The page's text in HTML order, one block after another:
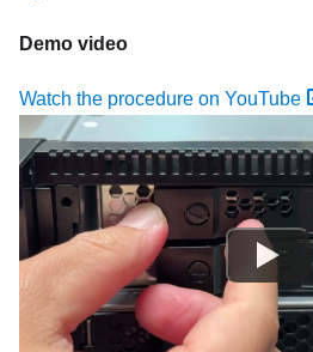
Demo video
Watch the procedure on YouTube